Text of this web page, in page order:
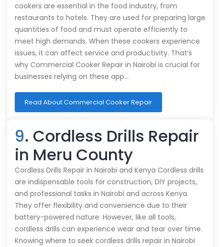
cookers are essential in the food industry, from
restaurants to hotels. They are used for preparing large
quantities of food and must operate efficiently to
meet high demands. When these cookers experience
issues, it can affect service and productivity. That’s
why Commercial Cooker Repair in Nairobi is crucial for
businesses relying on these app…
Read About Commercial Cooker Repair
9. Cordless Drills Repair
in Meru County
Cordless Drills Repair in Nairobi and Kenya Cordless drills
are indispensable tools for construction, DIY projects,
and professional tasks in Nairobi and across Kenya.
They offer flexibility and convenience due to their
battery-powered nature. However, like all tools,
cordless drills can experience wear and tear over time.
Knowing where to seek cordless drills repair in Nairobi